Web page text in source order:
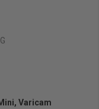
Varicam